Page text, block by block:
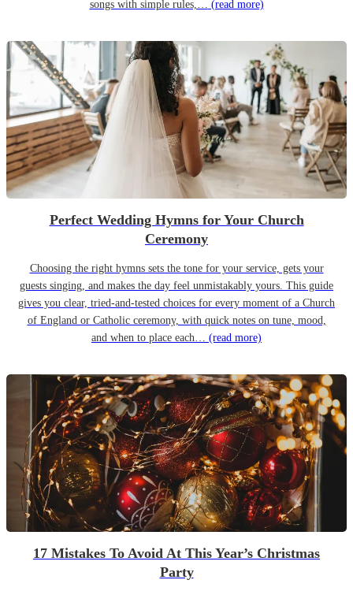
songs with simple rules,… (read more)
Perfect Wedding Hymns for Your Church
Ceremony
Choosing the right hymns sets the tone for your service, gets your
guests singing, and makes the day feel unmistakably yours. This guide
gives you clear, tried-and-tested choices for every moment of a Church
of England or Catholic ceremony, with quick notes on tune, mood,
and when to place each… (read more)
17 Mistakes To Avoid At This Year’s Christmas
Party